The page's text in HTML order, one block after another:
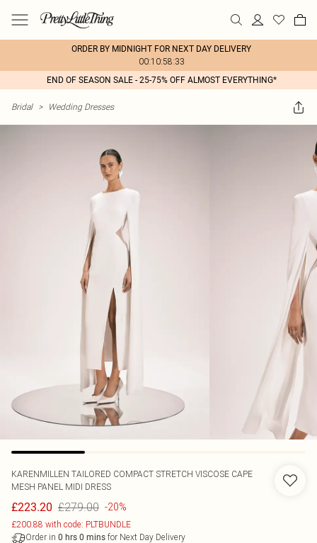
ORDER BY MIDNIGHT FOR NEXT DAY DELIVERY
00:10:58:33
END OF SEASON SALE - 25-75% OFF ALMOST EVERYTHING*
Bridal > Wedding Dresses
KARENMILLEN TAILORED COMPACT STRETCH VISCOSE CAPE
MESH PANEL MIDI DRESS
£223.20 £279.00 -20%
£200.88 with code: PLTBUNDLE
Order in 0 hrs 0 mins for Next Day Delivery